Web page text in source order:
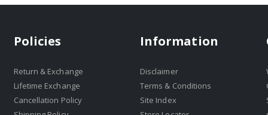
Policies
Return & Exchange
Lifetime Exchange
Cancellation Policy
Information
Disclaimer
Terms & Conditions
Site Index